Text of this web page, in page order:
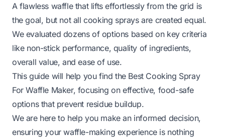
A flawless waffle that lifts effortlessly from the grid is
the goal, but not all cooking sprays are created equal.
We evaluated dozens of options based on key criteria
like non-stick performance, quality of ingredients,
overall value, and ease of use.
This guide will help you find the Best Cooking Spray
For Waffle Maker, focusing on effective, food-safe
options that prevent residue buildup.
We are here to help you make an informed decision,
ensuring your waffle-making experience is nothing